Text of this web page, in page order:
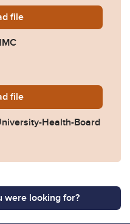
2019-0019-Response-by-
file
2019-0019-Response-by-
file
Health-Board
were looking for?